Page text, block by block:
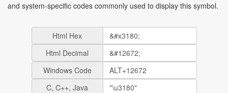
and system-specific codes commonly used to display this symbol.
Html Hex
Html Decimal
Windows Code
C, C++, Java